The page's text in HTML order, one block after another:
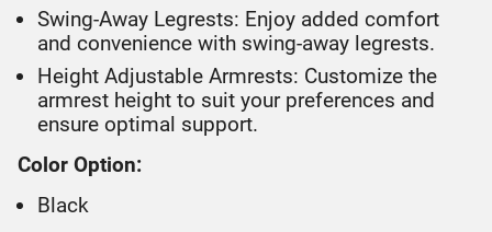
Swing-Away Legrests: Enjoy added comfort
and convenience with swing-away legrests.
Height Adjustable Armrests: Customize the
armrest height to suit your preferences and
ensure optimal support.
Color Option:
Black